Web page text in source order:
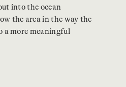
into the ocean
the area in the way the
a more meaningful